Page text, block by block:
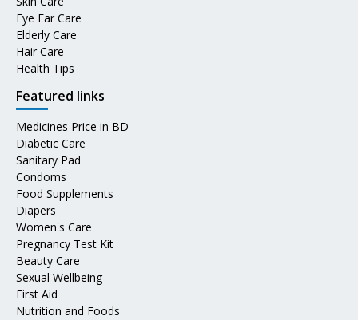
Eye Ear Care
Elderly Care
Hair Care
Health Tips
Featured links
Medicines Price in BD
Diabetic Care
Sanitary Pad
Condoms
Food Supplements
Diapers
Women's Care
Pregnancy Test Kit
Beauty Care
Sexual Wellbeing
First Aid
Nutrition and Foods